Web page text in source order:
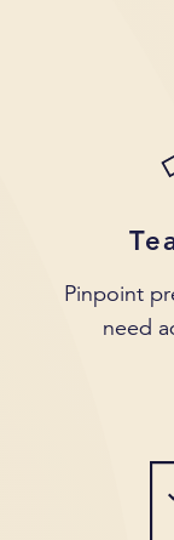
Pinpoint
need